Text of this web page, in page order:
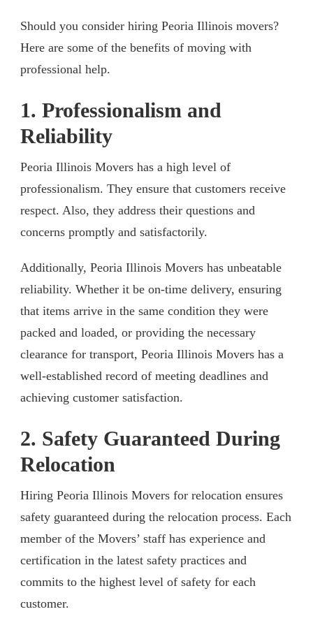
Should you consider hiring Peoria Illinois movers?
Here are some of the benefits of moving with
professional help.
1. Professionalism and
Reliability
Peoria Illinois Movers has a high level of
professionalism. They ensure that customers receive
respect. Also, they address their questions and
concerns promptly and satisfactorily.
Additionally, Peoria Illinois Movers has unbeatable
reliability. Whether it be on-time delivery, ensuring
that items arrive in the same condition they were
packed and loaded, or providing the necessary
clearance for transport, Peoria Illinois Movers has a
well-established record of meeting deadlines and
achieving customer satisfaction.
2. Safety Guaranteed During
Relocation
Hiring Peoria Illinois Movers for relocation ensures
safety guaranteed during the relocation process. Each
member of the Movers’ staff has experience and
certification in the latest safety practices and
commits to the highest level of safety for each
customer.